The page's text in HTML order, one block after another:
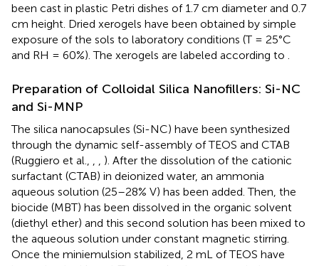
been cast in plastic Petri dishes of 1.7 cm diameter and 0.7
cm height. Dried xerogels have been obtained by simple
exposure of the sols to laboratory conditions (T = 25°C
and RH = 60%). The xerogels are labeled according to .
Preparation of Colloidal Silica Nanofillers: Si-NC
and Si-MNP
The silica nanocapsules (Si-NC) have been synthesized
through the dynamic self-assembly of TEOS and CTAB
(Ruggiero et al., , , ). After the dissolution of the cationic
surfactant (CTAB) in deionized water, an ammonia
aqueous solution (25–28% V) has been added. Then, the
biocide (MBT) has been dissolved in the organic solvent
(diethyl ether) and this second solution has been mixed to
the aqueous solution under constant magnetic stirring.
Once the miniemulsion stabilized, 2 mL of TEOS have